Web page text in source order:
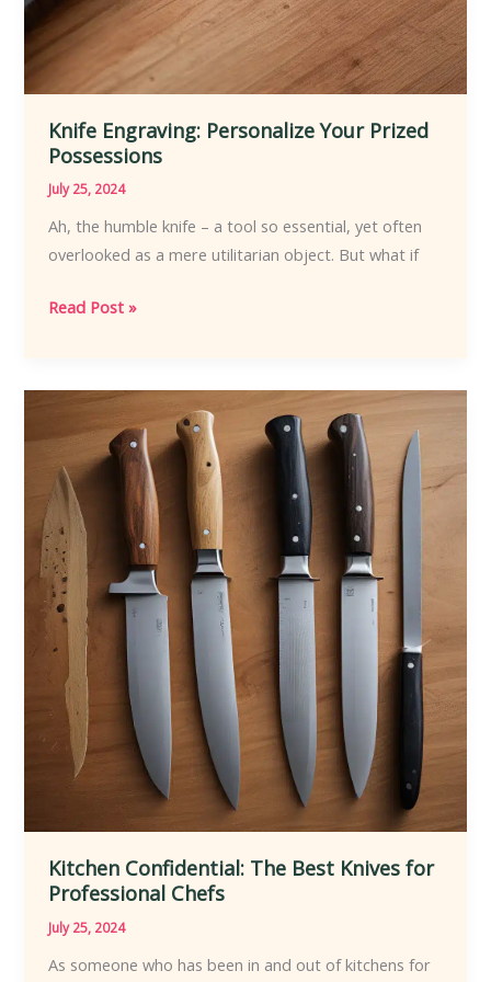
Knife Engraving: Personalize Your Prized
Possessions
July 25, 2024
Ah, the humble knife – a tool so essential, yet often
overlooked as a mere utilitarian object. But what if
Knife
Your
Possessions
Read Post »
Kitchen Confidential: The Best Knives for
Professional Chefs
July 25, 2024
As someone who has been in and out of kitchens for